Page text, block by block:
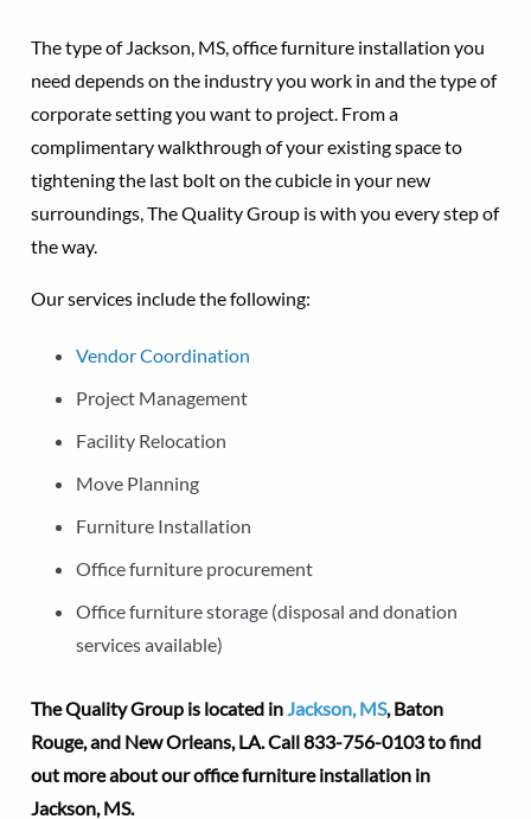
The type of Jackson, MS, office furniture installation you
need depends on the industry you work in and the type of
corporate setting you want to project. From a
complimentary walkthrough of your existing space to
tightening the last bolt on the cubicle in your new
surroundings, The Quality Group is with you every step of
the way.
Our services include the following:
Vendor Coordination
Project Management
Facility Relocation
Move Planning
Furniture Installation
Office furniture procurement
Office furniture storage (disposal and donation
services available)
The Quality Group is located in Jackson, MS, Baton
Rouge, and New Orleans, LA.Call 833-756-0103 to find
out more about our office furniture installation in
Jackson, MS.